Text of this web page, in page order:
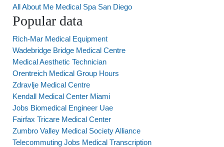
All About Me Medical Spa San Diego
Popular data
Rich-Mar Medical Equipment
Wadebridge Bridge Medical Centre
Medical Aesthetic Technician
Orentreich Medical Group Hours
Zdravlje Medical Centre
Kendall Medical Center Miami
Jobs Biomedical Engineer Uae
Fairfax Tricare Medical Center
Zumbro Valley Medical Society Alliance
Telecommuting Jobs Medical Transcription